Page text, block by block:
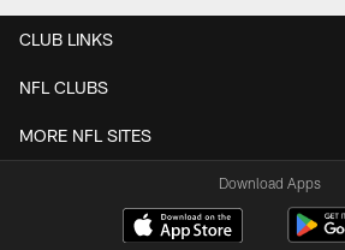
CLUB LINKS
NFL CLUBS
MORE NFL SITES
Download Apps